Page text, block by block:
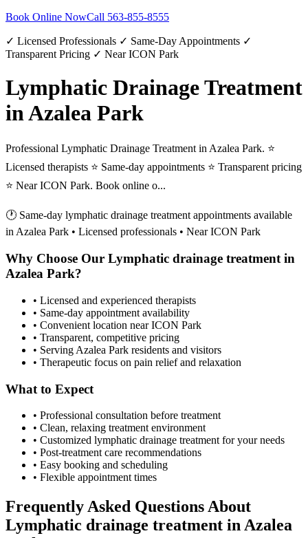
Book Online NowCall 563-855-8555
✓ Licensed Professionals ✓ Same-Day Appointments ✓
Transparent Pricing ✓ Near ICON Park
Lymphatic Drainage Treatment
in Azalea Park
Professional Lymphatic Drainage Treatment in Azalea Park. ⭐
Licensed therapists ⭐ Same-day appointments ⭐ Transparent pricing
⭐ Near ICON Park. Book online o...
🕐 Same-day lymphatic drainage treatment appointments available
in Azalea Park • Licensed professionals • Near ICON Park
Why Choose Our Lymphatic drainage treatment in
Azalea Park?
• Licensed and experienced therapists
• Same-day appointment availability
• Convenient location near ICON Park
• Transparent, competitive pricing
• Serving Azalea Park residents and visitors
• Therapeutic focus on pain relief and relaxation
What to Expect
• Professional consultation before treatment
• Clean, relaxing treatment environment
• Customized lymphatic drainage treatment for your needs
• Post-treatment care recommendations
• Easy booking and scheduling
• Flexible appointment times
Frequently Asked Questions About
Lymphatic drainage treatment in Azalea